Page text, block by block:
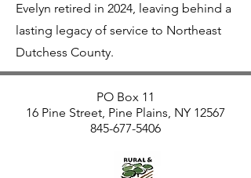
Evelyn retired in 2024, leaving behind a
lasting legacy of service to Northeast
Dutchess County.
PO Box 11
16 Pine Street, Pine Plains, NY 12567
845-677-5406